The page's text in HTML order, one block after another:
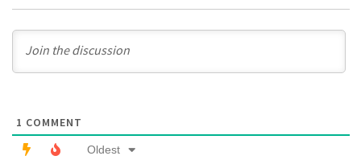
1 COMMENT
Oldest